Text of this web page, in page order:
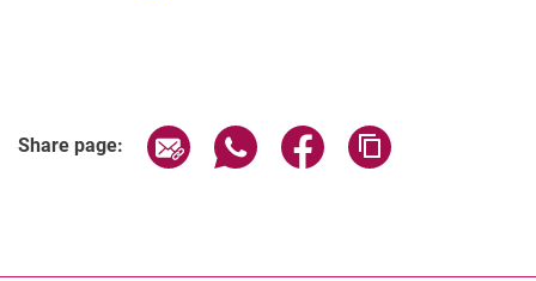
Share page: Share page via email
Share page via WhatsApp
Share page via